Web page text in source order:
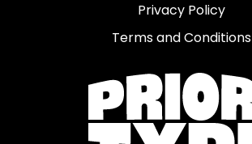
Privacy Policy
Terms and Conditions